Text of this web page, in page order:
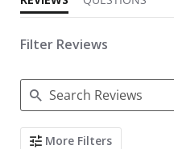
Filter Reviews
Search Reviews
More Filters